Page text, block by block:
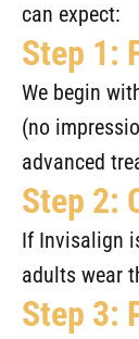
can expect:
Step 1:
We begin
(no
advanced
Step 2:
If Invisalign
adults wear
Step 3: